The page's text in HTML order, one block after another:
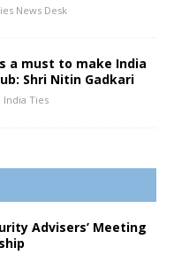
News Desk
a must to make India
Shri Nitin Gadkari
India Ties
Advisers’ Meeting